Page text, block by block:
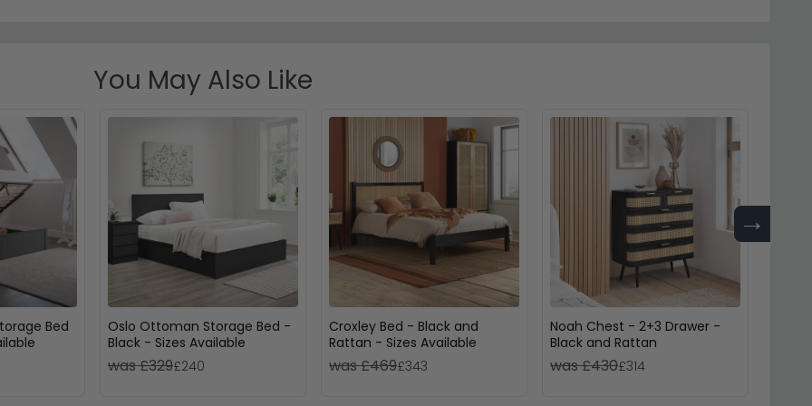
You May Also Like
→
Bed
Oslo Ottoman Storage Bed -
Black - Sizes Available
was £329£240
Croxley Bed - Black and
Rattan - Sizes Available
was £469£343
Noah Chest - 2+3 Drawer -
Black and Rattan
was £430£314